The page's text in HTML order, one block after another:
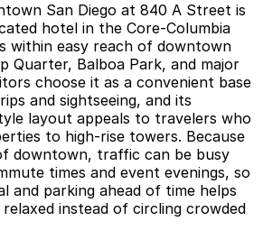
San Diego at 840 A Street is
hotel in the Core-Columbia
within easy reach of downtown
Quarter, Balboa Park, and major
choose it as a convenient base
and sightseeing, and its
layout appeals to travelers who
to high-rise towers. Because
downtown, traffic can be busy
times and event evenings, so
and parking ahead of time helps
instead of circling crowded